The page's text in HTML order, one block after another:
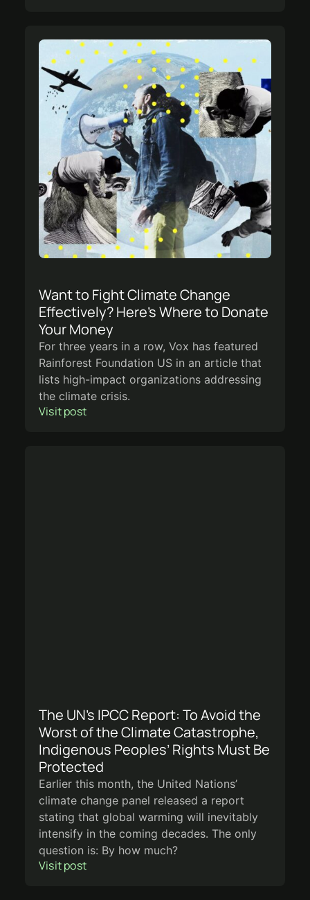
Want to Fight Climate Change
Effectively? Here’s Where to Donate
Your Money
For three years in a row, Vox has featured
Rainforest Foundation US in an article that
lists high-impact organizations addressing
the climate crisis.
Visit post
The UN’s IPCC Report: To Avoid the
Worst of the Climate Catastrophe,
Indigenous Peoples’ Rights Must Be
Protected
Earlier this month, the United Nations’
climate change panel released a report
stating that global warming will inevitably
intensify in the coming decades. The only
question is: By how much?
Visit post